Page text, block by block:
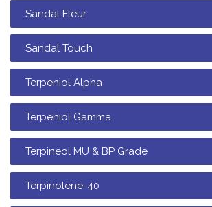
Sandal Fleur
Sandal Touch
Terpeniol Alpha
Terpeniol Gamma
Terpineol MU & BP Grade
Terpinolene-40